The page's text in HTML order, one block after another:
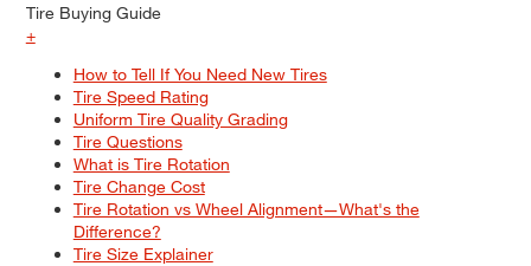
Tire Buying Guide
+
How to Tell If You Need New Tires
Tire Speed Rating
Uniform Tire Quality Grading
Tire Questions
What is Tire Rotation
Tire Change Cost
Tire Rotation vs Wheel Alignment—What's the
Difference?
Tire Size Explainer